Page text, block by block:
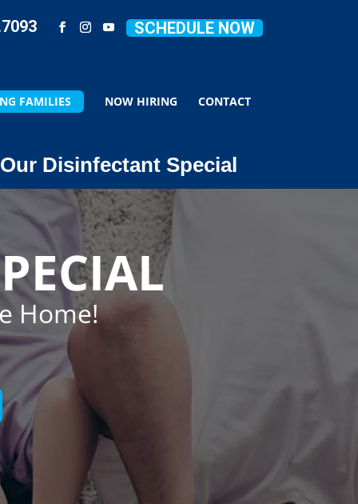
SCHEDULE NOW
FAMILIES NOW HIRING CONTACT
Disinfectant Special
Home!